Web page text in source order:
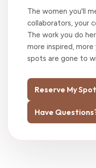
The women you'll
collaborators, your
The work you do
more inspired,
spots are gone to
Reserve My Spot
Have